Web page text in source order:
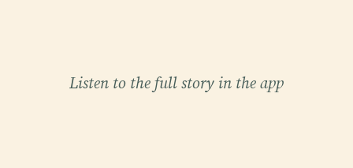
Listen to the full story in the app